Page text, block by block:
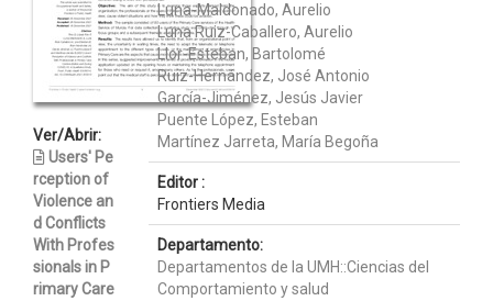
Ver/Abrir:
Users' Pe
rception of
Violence an
d Conflicts
With Profes
sionals in P
rimary Care
Luna-Maldonado, Aurelio
Luna Ruiz-Caballero, Aurelio
Llor-Esteban, Bartolomé
Ruiz-Hernández, José Antonio
García-Jiménez, Jesús Javier
Puente López, Esteban
Martínez Jarreta, María Begoña
Editor :
Frontiers Media
Departamento:
Departamentos de la UMH::Ciencias del
Comportamiento y salud